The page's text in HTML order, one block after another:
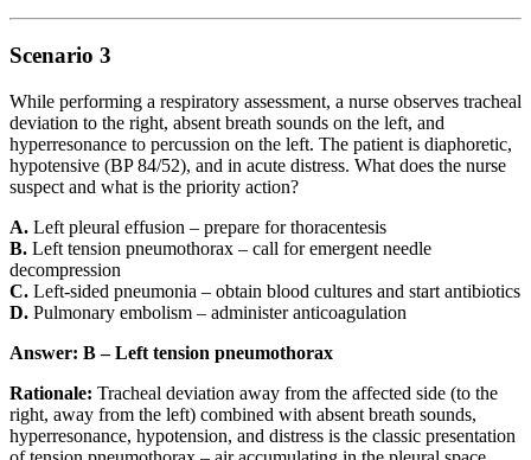
Scenario 3
While performing a respiratory assessment, a nurse observes tracheal
deviation to the right, absent breath sounds on the left, and
hyperresonance to percussion on the left. The patient is diaphoretic,
hypotensive (BP 84/52), and in acute distress. What does the nurse
suspect and what is the priority action?
A. Left pleural effusion – prepare for thoracentesis
B. Left tension pneumothorax – call for emergent needle
decompression
C. Left-sided pneumonia – obtain blood cultures and start antibiotics
D. Pulmonary embolism – administer anticoagulation
Answer: B – Left tension pneumothorax
Rationale: Tracheal deviation away from the affected side (to the
right, away from the left) combined with absent breath sounds,
hyperresonance, hypotension, and distress is the classic presentation